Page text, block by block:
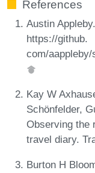
References
Austin
https://github.
com/
Kay W
Schönfelder,
Observing the
travel diary.
Burton H